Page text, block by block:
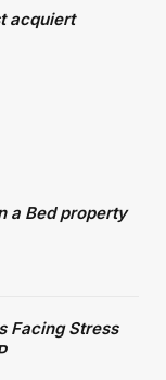
acquiert
a Bed property
Facing Stress